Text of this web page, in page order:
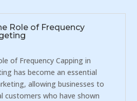
Role of Frequency
of Frequency Capping in
has become an essential
allowing businesses to
customers who have shown